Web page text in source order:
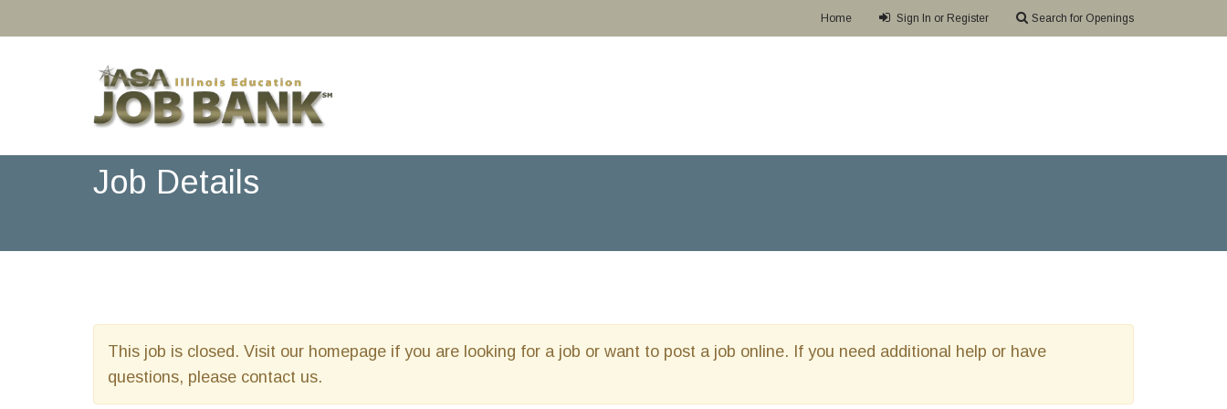
Home Sign In or Register Search for Openings
Job Details
This job is closed. Visit our homepage if you are looking for a job or want to post a job online. If you need additional help or have
questions, please contact us.